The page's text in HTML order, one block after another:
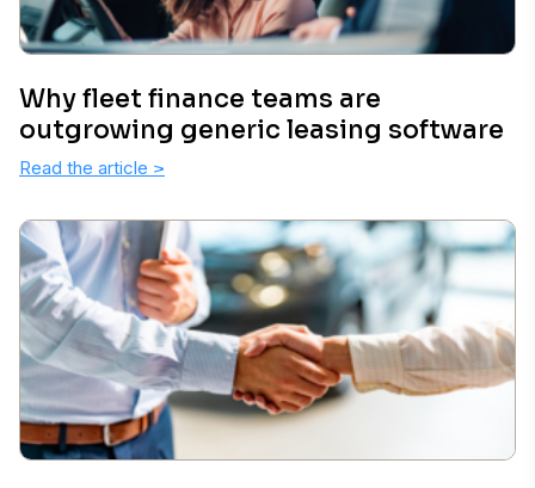
Why fleet finance teams are
outgrowing generic leasing software
Read the article >